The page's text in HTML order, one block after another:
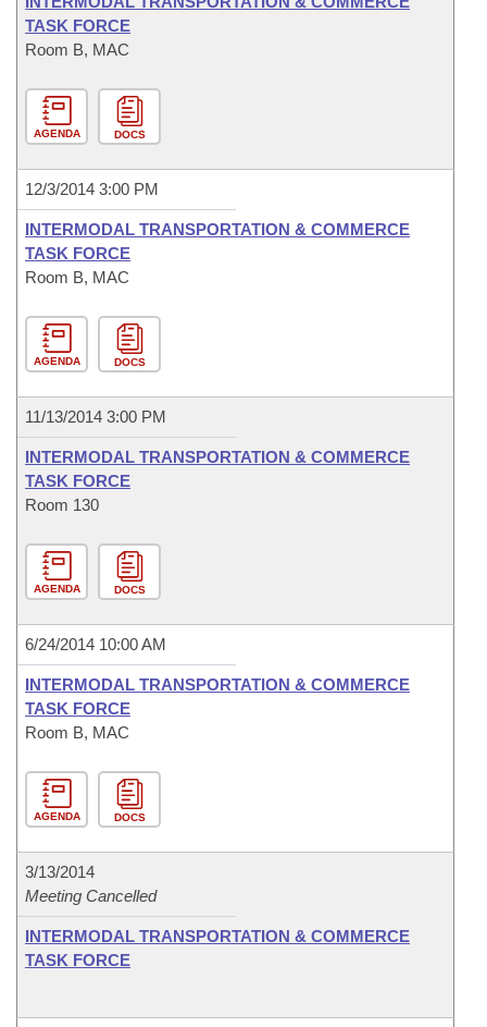
TASK FORCE
Room B, MAC
AGENDA DOCS
12/3/2014 3:00 PM
INTERMODAL TRANSPORTATION & COMMERCE
TASK FORCE
Room B, MAC
AGENDA DOCS
11/13/2014 3:00 PM
INTERMODAL TRANSPORTATION & COMMERCE
TASK FORCE
Room 130
AGENDA DOCS
6/24/2014 10:00 AM
INTERMODAL TRANSPORTATION & COMMERCE
TASK FORCE
Room B, MAC
AGENDA DOCS
3/13/2014
Meeting Cancelled
INTERMODAL TRANSPORTATION & COMMERCE
TASK FORCE